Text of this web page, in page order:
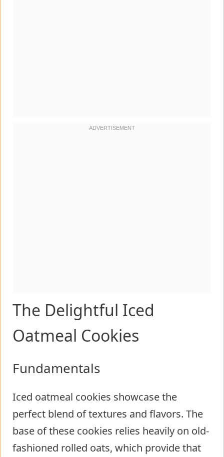
The Delightful Iced
Oatmeal Cookies
Fundamentals
Iced oatmeal cookies showcase the
perfect blend of textures and flavors. The
base of these cookies relies heavily on old-
fashioned rolled oats, which provide that